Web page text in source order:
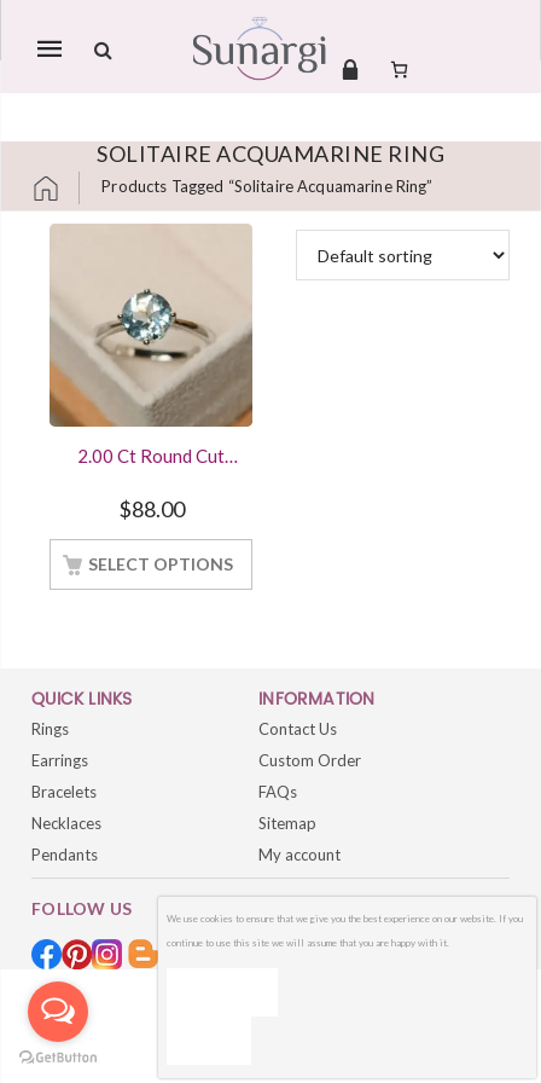
Mobile
SOLITAIRE ACQUAMARINE RING
Products Tagged “solitaire Acquamarine Ring”
Skip to content
2.00 Ct Round Cut
Engagement Ring In
925 Sterling Silver
White Gold Finish
$88.00
SELECT OPTIONS
QUICK LINKS
Rings
Earrings
Bracelets
Necklaces
Pendants
INFORMATION
Contact Us
Custom Order
FAQs
Sitemap
My account
FOLLOW US
We use cookies to ensure that we give you the best experience on our website. If you
continue to use this site we will assume that you are happy with it.